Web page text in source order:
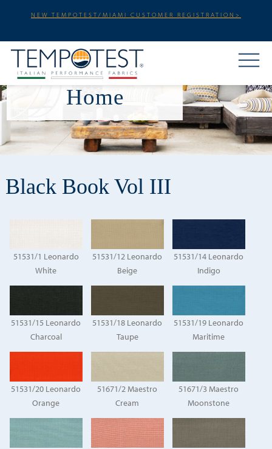
NEW TEMPOTEST/MIAMI CUSTOMER REGISTRATION>
Home
Black Book Vol III
51531/1 Leonardo
White
51531/12 Leonardo
Beige
51531/14 Leonardo
Indigo
51531/15 Leonardo
Charcoal
51531/18 Leonardo
Taupe
51531/19 Leonardo
Maritime
51531/20 Leonardo
Orange
51671/2 Maestro
Cream
51671/3 Maestro
Moonstone